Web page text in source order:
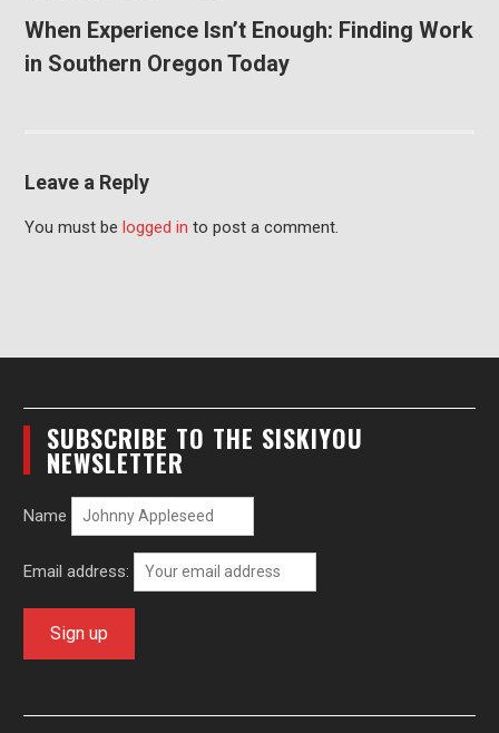
When Experience Isn’t Enough: Finding Work
in Southern Oregon Today
Leave a Reply
You must be logged in to post a comment.
SUBSCRIBE TO THE SISKIYOU
NEWSLETTER
Name
Email address: